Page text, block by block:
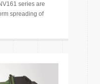
series are
spreading of